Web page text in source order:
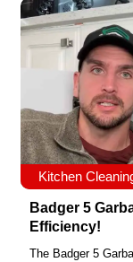
Kitchen
Badger 5
Efficiency!
The Badger 5